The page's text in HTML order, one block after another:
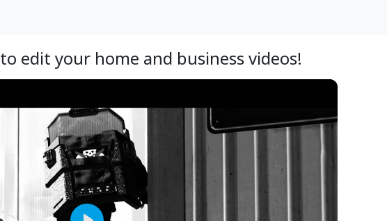
to edit your home and business videos!